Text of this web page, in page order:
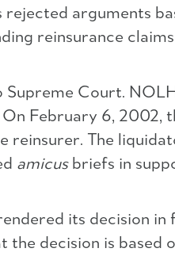
arguments
reinsurance
Court.
February 6, 2002,
The
amicusbriefs in
its decision
the decision is based